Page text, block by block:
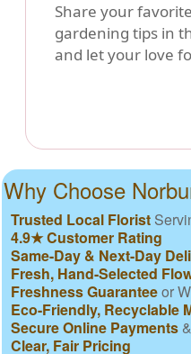
Share your
gardening tips in
and let your love
Why Choose
Trusted Local Florist
4.9★ Customer Rating
Same-Day & Next-Day
Fresh, Hand-Selected
Freshness Guaranteeor
Eco-Friendly, Recyclable
Secure Online Payments
Clear, Fair Pricing